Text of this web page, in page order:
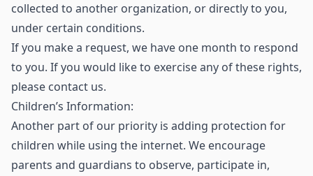
collected to another organization, or directly to you,
under certain conditions.
If you make a request, we have one month to respond
to you. If you would like to exercise any of these rights,
please contact us.
Children’s Information:
Another part of our priority is adding protection for
children while using the internet. We encourage
parents and guardians to observe, participate in,